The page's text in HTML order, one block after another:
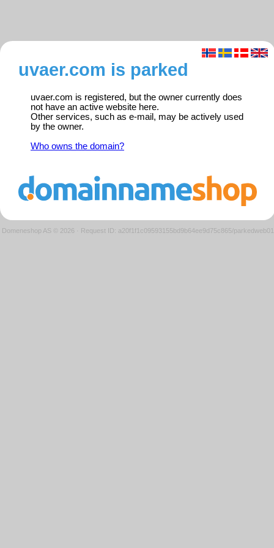
uvaer.com is parked
uvaer.com is registered, but the owner currently does
not have an active website here.
Other services, such as e-mail, may be actively used
by the owner.
Who owns the domain?
Domeneshop AS © 2026 · Request ID: a20f1f1c09593155bd9b64ee9d75c865/parkedweb01